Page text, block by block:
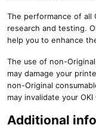
The performance of all
research and testing.
help you to enhance
The use of non-
may damage your
non-Original
may invalidate your OKI
Additional